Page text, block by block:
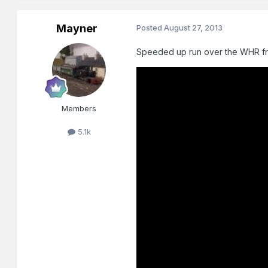
Mayner
Members
5.1k
PostedAugust 27, 2013
Speeded up run over the WHR